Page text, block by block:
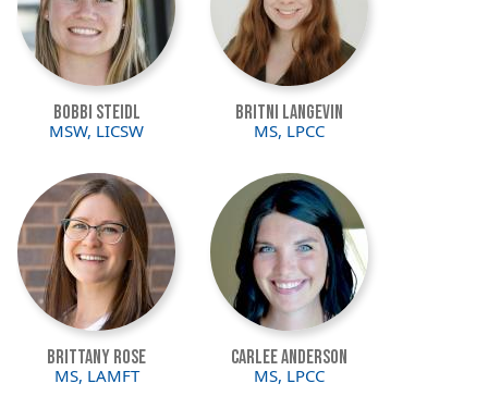
Bobbi Steidl
MSW, LICSW
Britni Langevin
MS, LPCC
Image
Brittany Rose
MS, LAMFT
Image
Carlee Anderson
MS, LPCC